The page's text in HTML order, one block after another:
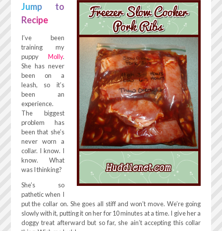
Jump to
Recipe
I’ve been
training my
puppy Molly.
She has never
been on a
leash, so it’s
been an
experience.
The biggest
problem has
been that she’s
never worn a
collar. I know. I
know. What
was I thinking?
She’s so
pathetic when I
put the collar on. She goes all stiff and won’t move. We’re going
slowly with it, putting it on her for 10 minutes at a time. I give her a
doggy treat afterward but so far, she ain’t accepting this collar